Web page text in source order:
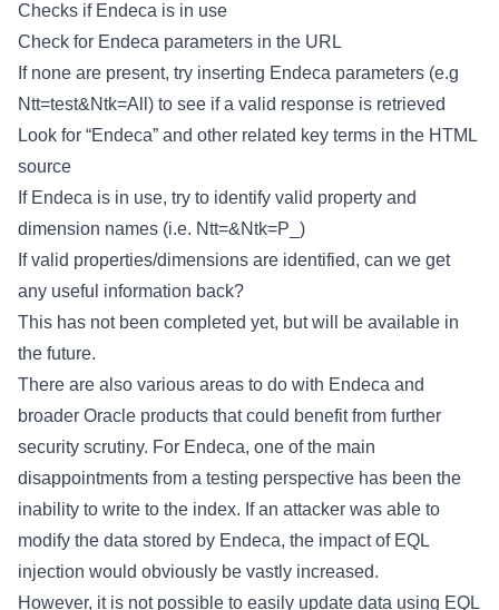
Checks if Endeca is in use
Check for Endeca parameters in the URL
If none are present, try inserting Endeca parameters (e.g
Ntt=test&Ntk=All) to see if a valid response is retrieved
Look for “Endeca” and other related key terms in the HTML
source
If Endeca is in use, try to identify valid property and
dimension names (i.e. Ntt=&Ntk=P_ )
If valid properties/dimensions are identified, can we get
any useful information back?
This has not been completed yet, but will be available in
the future.
There are also various areas to do with Endeca and
broader Oracle products that could benefit from further
security scrutiny. For Endeca, one of the main
disappointments from a testing perspective has been the
inability to write to the index. If an attacker was able to
modify the data stored by Endeca, the impact of EQL
injection would obviously be vastly increased.
However, it is not possible to easily update data using EQL